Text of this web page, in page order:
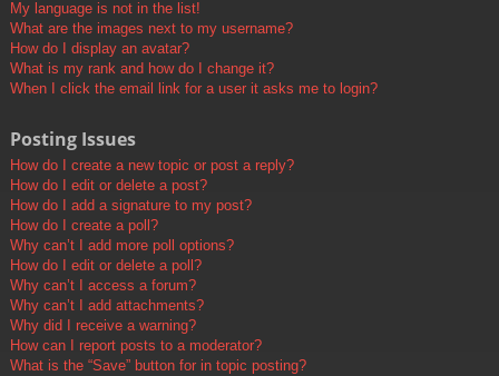
My language is not in the list!
What are the images next to my username?
How do I display an avatar?
What is my rank and how do I change it?
When I click the email link for a user it asks me to login?
Posting Issues
How do I create a new topic or post a reply?
How do I edit or delete a post?
How do I add a signature to my post?
How do I create a poll?
Why can’t I add more poll options?
How do I edit or delete a poll?
Why can’t I access a forum?
Why can’t I add attachments?
Why did I receive a warning?
How can I report posts to a moderator?
What is the “Save” button for in topic posting?